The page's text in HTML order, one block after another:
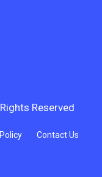
Reserved
Contact Us